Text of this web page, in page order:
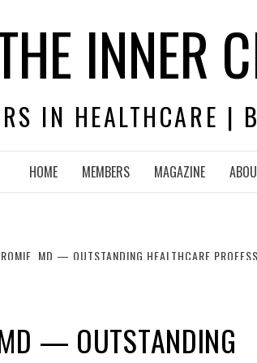
INNER
IN HEALTHCARE |
HOME MEMBERS MAGAZINE
MD — OUTSTANDING HEALTHCARE
— OUTSTANDING